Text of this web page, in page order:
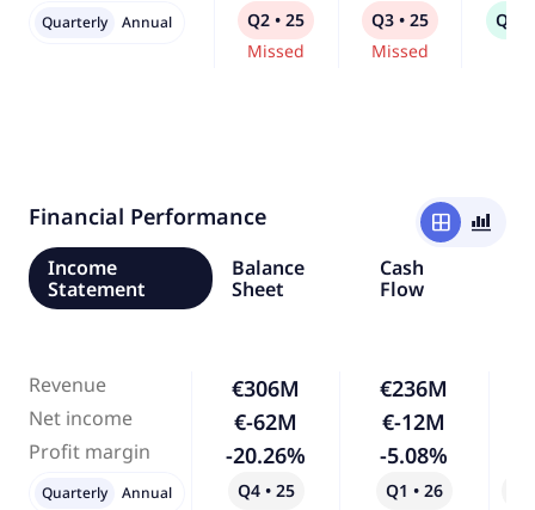
Q2 • 25
Missed
Q3 • 25
Missed
Q4 •
Quarterly Annual
Financial Performance window
bar_chart_4_bars
Income
Statement
Balance
Sheet
Cash
Flow
Revenue
Net income
Profit margin
€306M
€-62M
-20.26%
Q4 • 25
€236M
€-12M
-5.08%
Q1 • 26
Quarterly Annual